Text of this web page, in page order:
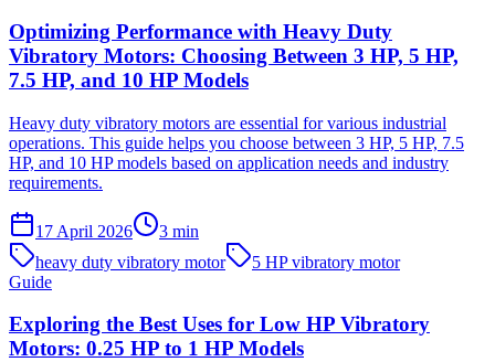
Optimizing Performance with Heavy Duty
Vibratory Motors: Choosing Between 3 HP, 5 HP,
7.5 HP, and 10 HP Models
Heavy duty vibratory motors are essential for various industrial
operations. This guide helps you choose between 3 HP, 5 HP, 7.5
HP, and 10 HP models based on application needs and industry
requirements.
17 April 2026 3 min
heavy duty vibratory motor
5 HP vibratory motor
Guide
Exploring the Best Uses for Low HP Vibratory
Motors: 0.25 HP to 1 HP Models